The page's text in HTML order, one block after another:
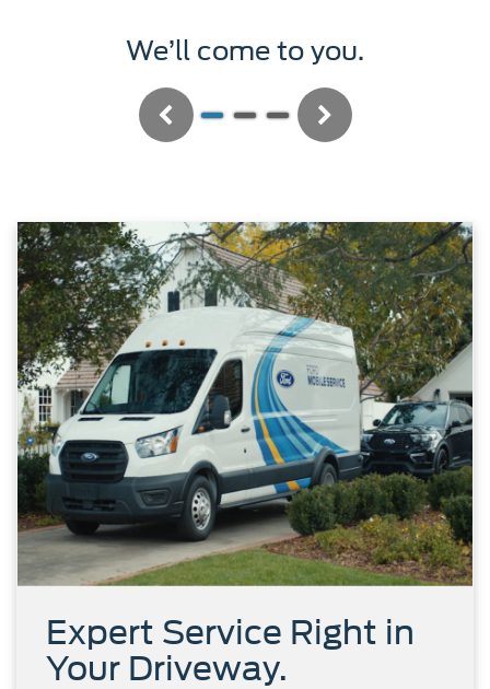
We’ll service it.
Previous Next
Expert Service Right in
Your Driveway.